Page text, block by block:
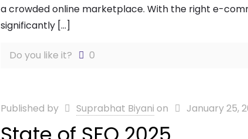
a crowded online marketplace. With the right e-
significantly […]
Do you like it? 0
Published by Suprabhat Biyani on January 25,